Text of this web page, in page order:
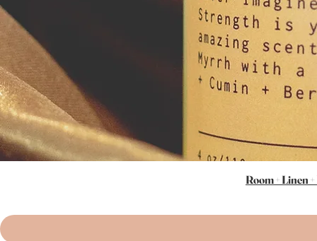
Room + Linen